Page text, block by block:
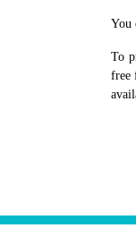
You
To
free